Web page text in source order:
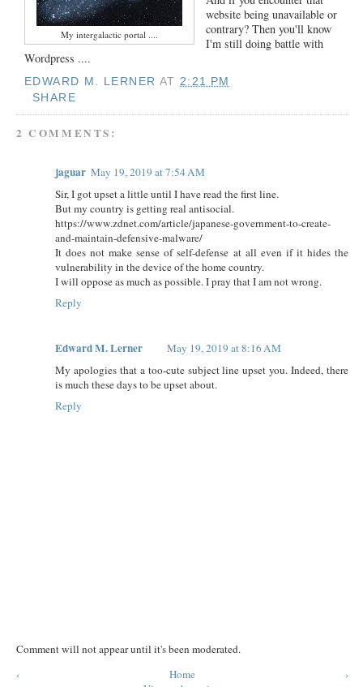
My intergalactic portal ....
website being unavailable or
contrary? Then you'll know
I'm still doing battle with
Wordpress ....
EDWARD M. LERNER AT2:21 PM
SHARE
2 COMMENTS:
jaguar May 19, 2019 at 7:54 AM
Sir, I got upset a little until I have read the first line.
But my country is getting real antisocial.
https://www.zdnet.com/article/japanese-government-to-create-
and-maintain-defensive-malware/
It does not make sense of self-defense at all even if it hides the
vulnerability in the device of the home country.
I will oppose as much as possible. I pray that I am not wrong.
Reply
Edward M. Lerner
May 19, 2019 at 8:16 AM
My apologies that a too-cute subject line upset you. Indeed, there
is much these days to be upset about.
Reply
Comment will not appear until it's been moderated.
‹
›
Home